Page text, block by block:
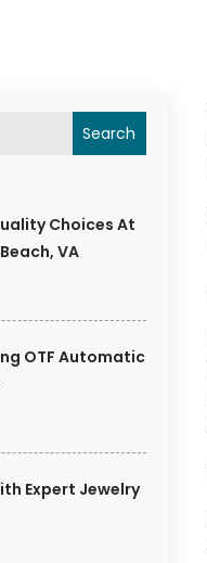
Search
Choices At
VA
OTF Automatic
Expert Jewelry